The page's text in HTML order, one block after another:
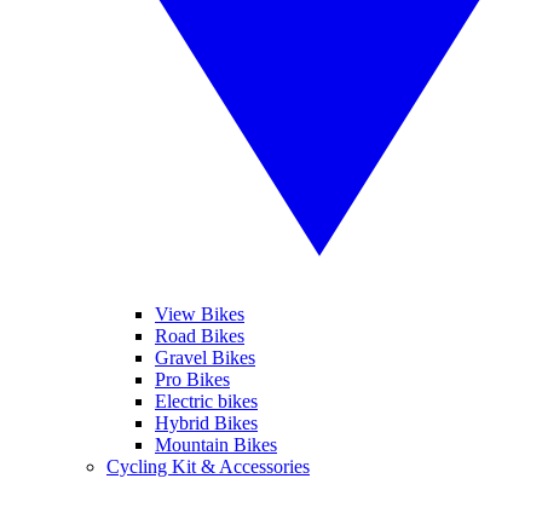
View Bikes
Road Bikes
Gravel Bikes
Pro Bikes
Electric bikes
Hybrid Bikes
Mountain Bikes
Cycling Kit & Accessories